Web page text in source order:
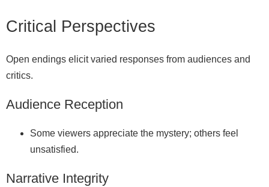
Critical Perspectives
Open endings elicit varied responses from audiences and
critics.
Audience Reception
Some viewers appreciate the mystery; others feel
unsatisfied.
Narrative Integrity